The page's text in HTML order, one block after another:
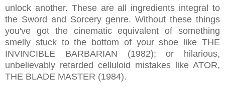
unlock another. These are all ingredients integral to
the Sword and Sorcery genre. Without these things
you've got the cinematic equivalent of something
smelly stuck to the bottom of your shoe like THE
INVINCIBLE BARBARIAN (1982); or hilarious,
unbelievably retarded celluloid mistakes like ATOR,
THE BLADE MASTER (1984).